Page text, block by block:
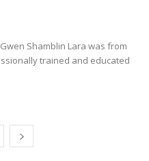
Shamblin Lara was from
trained and educated